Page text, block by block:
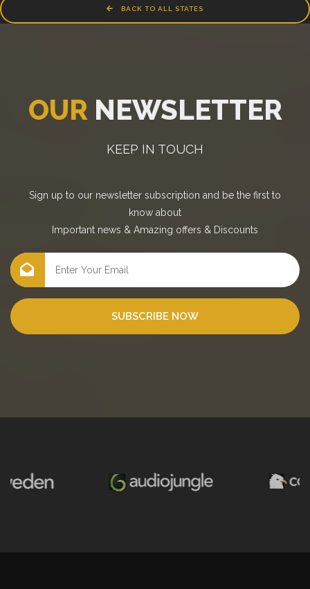
BACK TO ALL STATES
OUR NEWSLETTER
KEEP IN TOUCH
Sign up to our newsletter subscription and be the first to
know about
Important news & Amazing offers & Discounts
SUBSCRIBE NOW